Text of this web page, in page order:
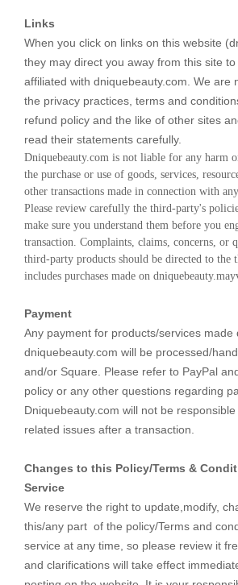
Links
When you click on links on this website
they may direct you away from this site
affiliated with dniquebeauty.com. We are
the privacy practices, terms and
refund policy and the like of other sites
read their statements carefully.
Dniquebeauty.com is not liable for any harm
the purchase or use of goods, services,
other transactions made in connection with
Please review carefully the third-party's
make sure you understand them before you
transaction. Complaints, claims, concerns, or
third-party products should be directed to the
includes purchases made on
Payment
Any payment for products/services made
dniquebeauty.com will be processed/
and/or Square. Please refer to PayPal
policy or any other questions regarding
Dniquebeauty.com will not be
related issues after a transaction.
Changes to this Policy/Terms &
Service
We reserve the right to update,modify,
this/any part of the policy/Terms and
service at any time, so please review it
and clarifications will take effect